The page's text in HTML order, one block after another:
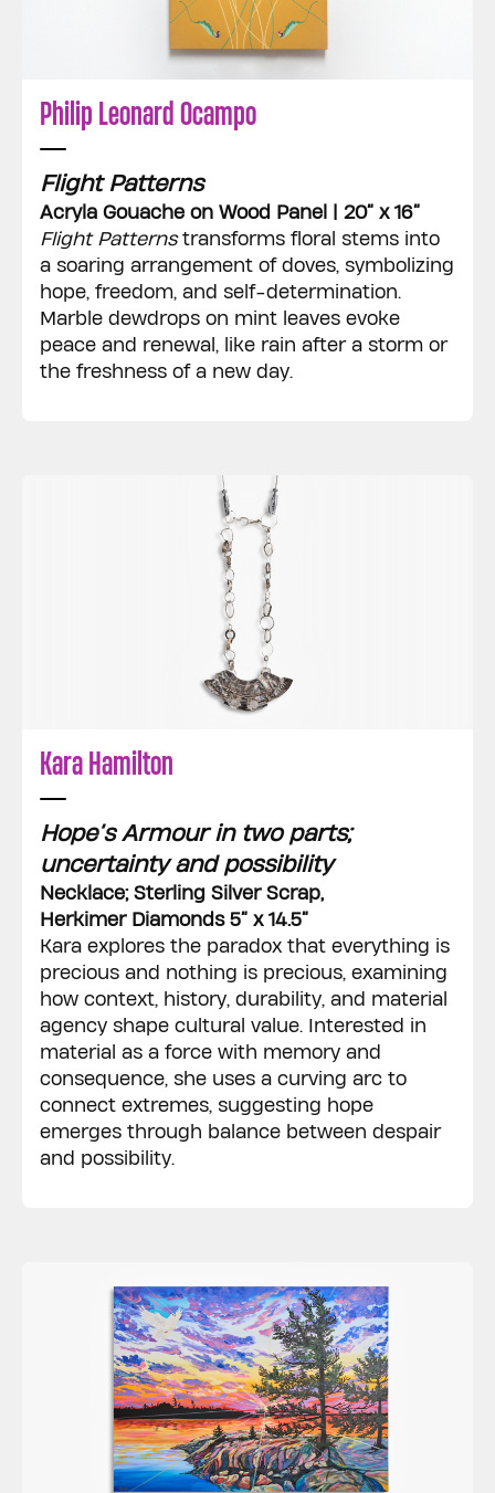
Philip Leonard Ocampo
Flight Patterns
Acryla Gouache on Wood Panel | 20” x 16”
Flight Patternstransforms floral stems into
a soaring arrangement of doves, symbolizing
hope, freedom, and self-determination.
Marble dewdrops on mint leaves evoke
peace and renewal, like rain after a storm or
the freshness of a new day.
Kara Hamilton
Hope’s Armour in two parts;
uncertainty and possibility
Necklace; Sterling Silver Scrap,
Herkimer Diamonds 5” x 14.5”
Kara explores the paradox that everything is
precious and nothing is precious, examining
how context, history, durability, and material
agency shape cultural value. Interested in
material as a force with memory and
consequence, she uses a curving arc to
connect extremes, suggesting hope
emerges through balance between despair
and possibility.